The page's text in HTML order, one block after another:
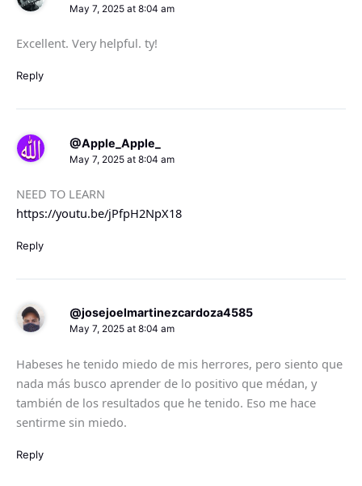
May 7, 2025 at 8:04 am
Excellent. Very helpful. ty!
Reply
@Apple_Apple_
May 7, 2025 at 8:04 am
NEED TO LEARN
https://youtu.be/jPfpH2NpX18
Reply
@josejoelmartinezcardoza4585
May 7, 2025 at 8:04 am
Habeses he tenido miedo de mis herrores, pero siento que
nada más busco aprender de lo positivo que médan, y
también de los resultados que he tenido. Eso me hace
sentirme sin miedo.
Reply